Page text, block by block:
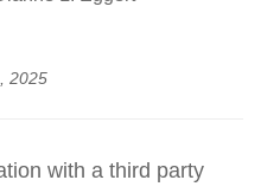
2025
with a third party